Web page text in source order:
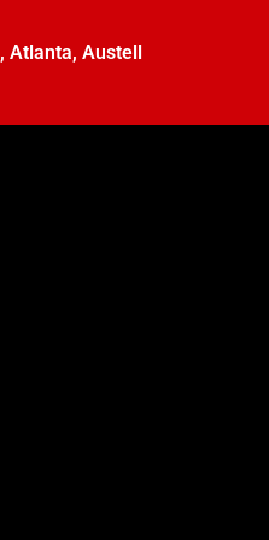
, Atlanta, Austell